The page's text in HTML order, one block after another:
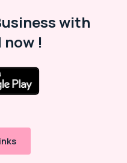
with
now !